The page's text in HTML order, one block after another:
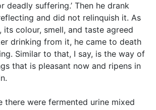
deadly suffering.’ Then he drank
and did not relinquish it. As
its colour, smell, and taste agreed
drinking from it, he came to death
Similar to that, I say, is the way of
that is pleasant now and ripens in
there were fermented urine mixed